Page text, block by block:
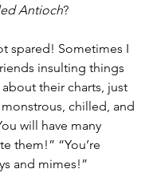
Antioch?
spared! Sometimes I
insulting things
about their charts, just
monstrous, chilled, and
will have many
them!” “You’re
and mimes!”